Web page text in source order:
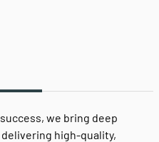
we bring deep
high-quality,